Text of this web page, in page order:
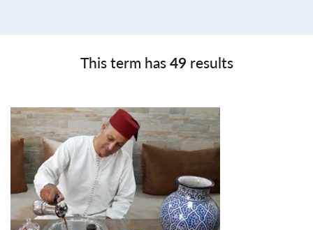
This term has49 results